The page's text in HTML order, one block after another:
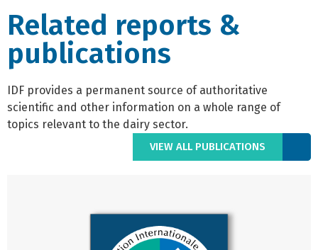
Related reports &
publications
IDF provides a permanent source of authoritative
scientific and other information on a whole range of
topics relevant to the dairy sector.
VIEW ALL PUBLICATIONS